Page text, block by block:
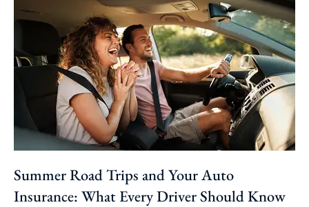
Summer Road Trips and Your Auto
Insurance: What Every Driver Should Know